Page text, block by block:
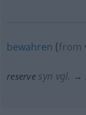
bewahren (from
reserve syn vgl. →